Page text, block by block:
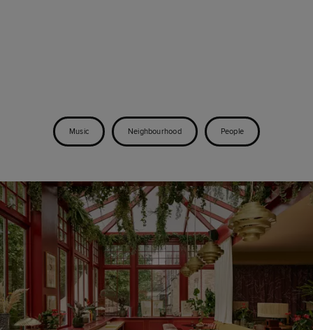
Music Neighbourhood People